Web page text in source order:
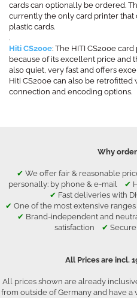
cards can optionally be ordered.
currently the only card printer that
plastic cards.
.
Hiti CS200e: The HITI CS200e
because of its excellent price and
also quiet, very fast and offers
Hiti CS200e can also be
connection and encoding options.
Why
✔ We offer fair & reasonable
personally: by phone & e-mail ✔
✔ Fast deliveries with
✔ One of the most extensive
✔ Brand-independent and
satisfaction ✔
All Prices are incl.
All prices shown are already
from outside of Germany and have